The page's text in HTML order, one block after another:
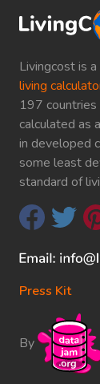
Livingcost is
living
197
calculated as
in developed
some least
standard of
Press Kit
By